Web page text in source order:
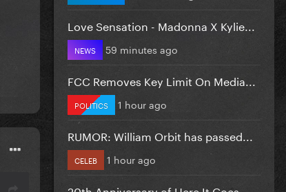
Love Sensation - Madonna X Kylie...
NEWS 59 minutes ago
FCC Removes Key Limit On Media...
POLITICS 1 hour ago
RUMOR: William Orbit has passed...
CELEB 1 hour ago